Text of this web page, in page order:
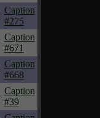
Caption
#275
Caption
#671
Caption
#668
Caption
#39